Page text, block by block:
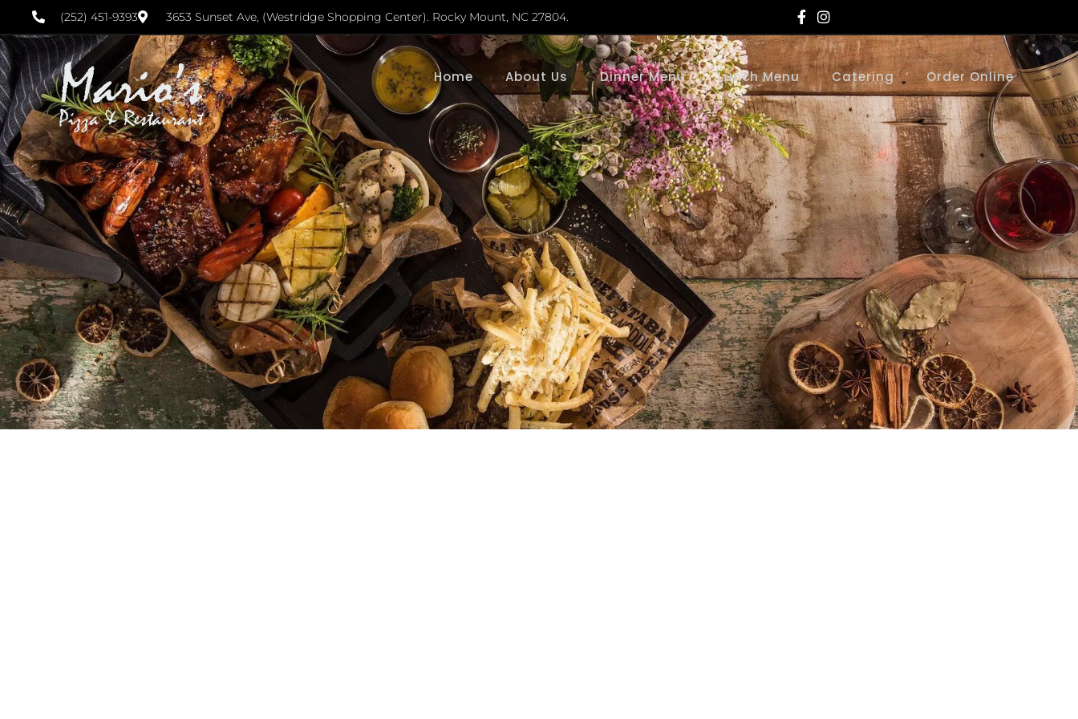
(252) 451-9393 3653 Sunset Ave, (Westridge Shopping Center). Rocky Mount, NC 27804.
Home About Us Dinner Menu Lunch Menu Catering Order Online